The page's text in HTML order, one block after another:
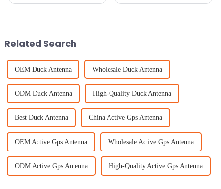
Related Search
OEM Duck Antenna Wholesale Duck Antenna
ODM Duck Antenna High-Quality Duck Antenna
Best Duck Antenna China Active Gps Antenna
OEM Active Gps Antenna Wholesale Active Gps Antenna
ODM Active Gps Antenna High-Quality Active Gps Antenna